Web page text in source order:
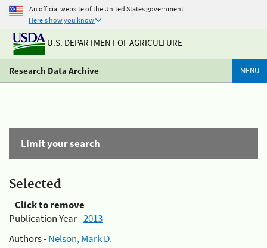
An official website of the United States government
Here's how you know
U.S. DEPARTMENT OF AGRICULTURE
Research Data Archive MENU
Limit your search
Selected
Click to remove
Publication Year -2013
Authors -Nelson, Mark D.